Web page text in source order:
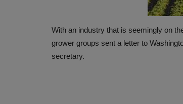
With an industry that is seemingly on
grower groups sent a letter to
secretary.